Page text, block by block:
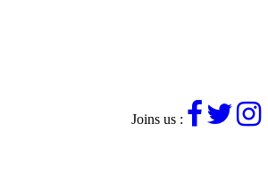
Joins us :